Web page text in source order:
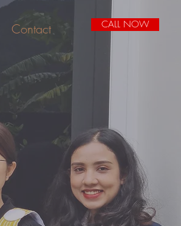
CALL NOW
Contact